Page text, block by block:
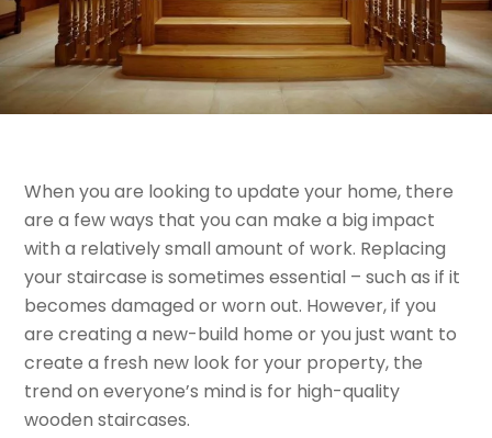
When you are looking to update your home, there
are a few ways that you can make a big impact
with a relatively small amount of work. Replacing
your staircase is sometimes essential – such as if it
becomes damaged or worn out. However, if you
are creating a new-build home or you just want to
create a fresh new look for your property, the
trend on everyone’s mind is for high-quality
wooden staircases.